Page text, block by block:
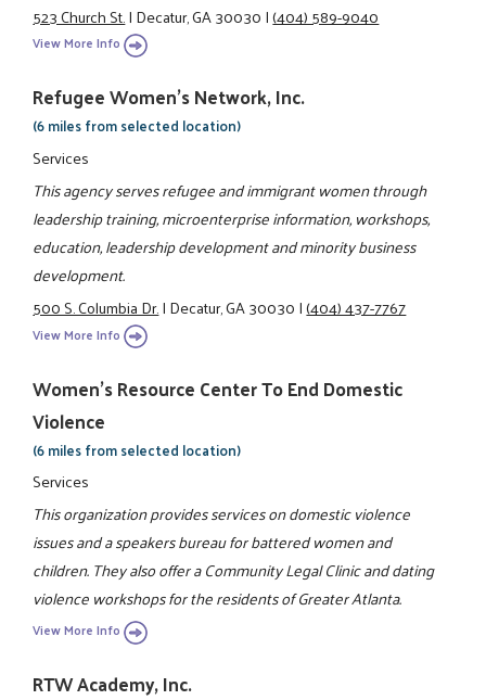
523 Church St.|Decatur, GA 30030|(404) 589-9040
View More Info
Refugee Women's Network, Inc.
(6 miles from selected location)
Services
This agency serves refugee and immigrant women through
leadership training, microenterprise information, workshops,
education, leadership development and minority business
development.
500 S. Columbia Dr.|Decatur, GA 30030|(404) 437-7767
View More Info
Women's Resource Center To End Domestic
Violence
(6 miles from selected location)
Services
This organization provides services on domestic violence
issues and a speakers bureau for battered women and
children. They also offer a Community Legal Clinic and dating
violence workshops for the residents of Greater Atlanta.
View More Info
RTW Academy, Inc.